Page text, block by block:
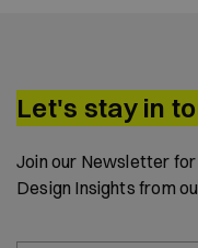
Let's stay in
Join our Newsletter
Design Insights from